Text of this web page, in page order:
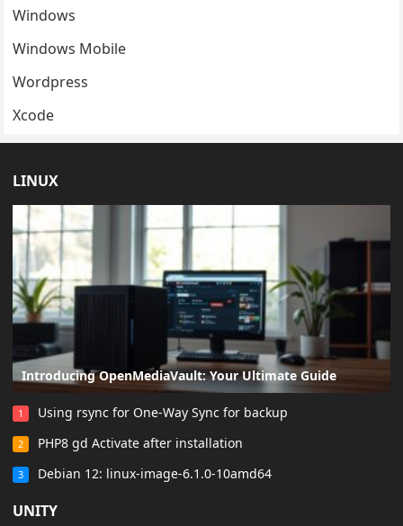
Windows
Windows Mobile
Wordpress
Xcode
LINUX
Introducing OpenMediaVault: Your Ultimate Guide
1 Using rsync for One-Way Sync for backup
2 PHP8 gd Activate after installation
3 Debian 12: linux-image-6.1.0-10amd64
UNITY